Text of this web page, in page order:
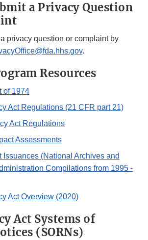
a Privacy Question
privacy question or complaint by
.
Resources
of 1974
Act Regulations (21 CFR part 21)
Act Regulations
Assessments
Issuances (National Archives and
Compilations from 1995 -
Act Overview (2020)
Act Systems of
(SORNs)